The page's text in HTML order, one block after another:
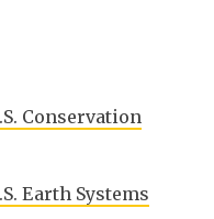
Conservation
Earth Systems